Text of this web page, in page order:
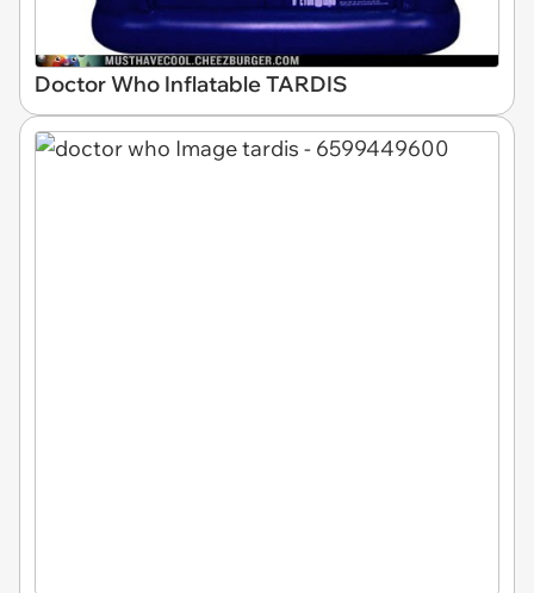
Doctor Who Inflatable TARDIS